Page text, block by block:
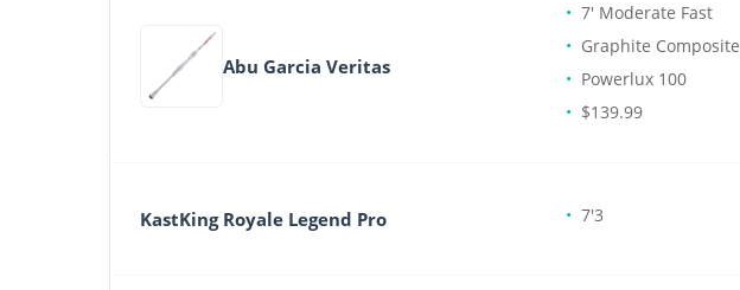
Abu Garcia Veritas
7' Moderate Fast
Graphite Composite
Powerlux 100
$139.99
KastKing Royale Legend Pro 7'3